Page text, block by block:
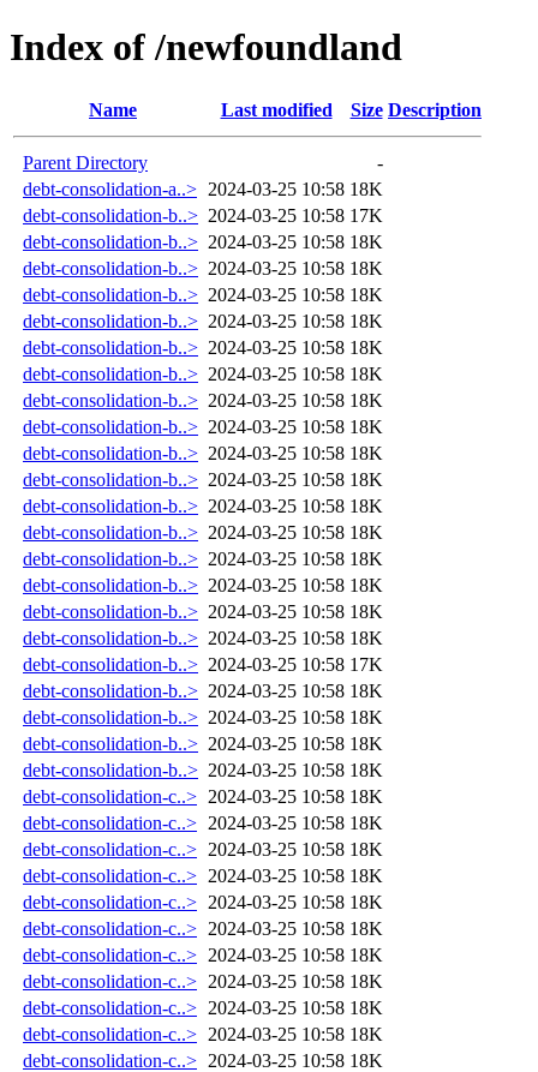
Index of /newfoundland
Name Last modified Size Description
Parent Directory
-
debt-consolidation-a..> 2024-03-25 10:58 18K
debt-consolidation-b..> 2024-03-25 10:58 17K
debt-consolidation-b..> 2024-03-25 10:58 18K
debt-consolidation-b..> 2024-03-25 10:58 18K
debt-consolidation-b..> 2024-03-25 10:58 18K
debt-consolidation-b..> 2024-03-25 10:58 18K
debt-consolidation-b..> 2024-03-25 10:58 18K
debt-consolidation-b..> 2024-03-25 10:58 18K
debt-consolidation-b..> 2024-03-25 10:58 18K
debt-consolidation-b..> 2024-03-25 10:58 18K
debt-consolidation-b..> 2024-03-25 10:58 18K
debt-consolidation-b..> 2024-03-25 10:58 18K
debt-consolidation-b..> 2024-03-25 10:58 18K
debt-consolidation-b..> 2024-03-25 10:58 18K
debt-consolidation-b..> 2024-03-25 10:58 18K
debt-consolidation-b..> 2024-03-25 10:58 18K
debt-consolidation-b..> 2024-03-25 10:58 18K
debt-consolidation-b..> 2024-03-25 10:58 18K
debt-consolidation-b..> 2024-03-25 10:58 17K
debt-consolidation-b..> 2024-03-25 10:58 18K
debt-consolidation-b..> 2024-03-25 10:58 18K
debt-consolidation-b..> 2024-03-25 10:58 18K
debt-consolidation-b..> 2024-03-25 10:58 18K
debt-consolidation-c..> 2024-03-25 10:58 18K
debt-consolidation-c..> 2024-03-25 10:58 18K
debt-consolidation-c..> 2024-03-25 10:58 18K
debt-consolidation-c..> 2024-03-25 10:58 18K
debt-consolidation-c..> 2024-03-25 10:58 18K
debt-consolidation-c..> 2024-03-25 10:58 18K
debt-consolidation-c..> 2024-03-25 10:58 18K
debt-consolidation-c..> 2024-03-25 10:58 18K
debt-consolidation-c..> 2024-03-25 10:58 18K
debt-consolidation-c..> 2024-03-25 10:58 18K
debt-consolidation-c..> 2024-03-25 10:58 18K